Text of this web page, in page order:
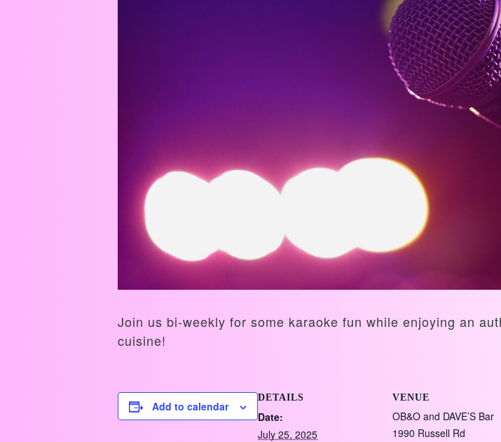
Join us bi-weekly for some karaoke fun while enjoying an
cuisine!
Add to calendar
DETAILS
Date:
July 25, 2025
VENUE
OB&O and DAVE’S Bar
1990 Russell Rd